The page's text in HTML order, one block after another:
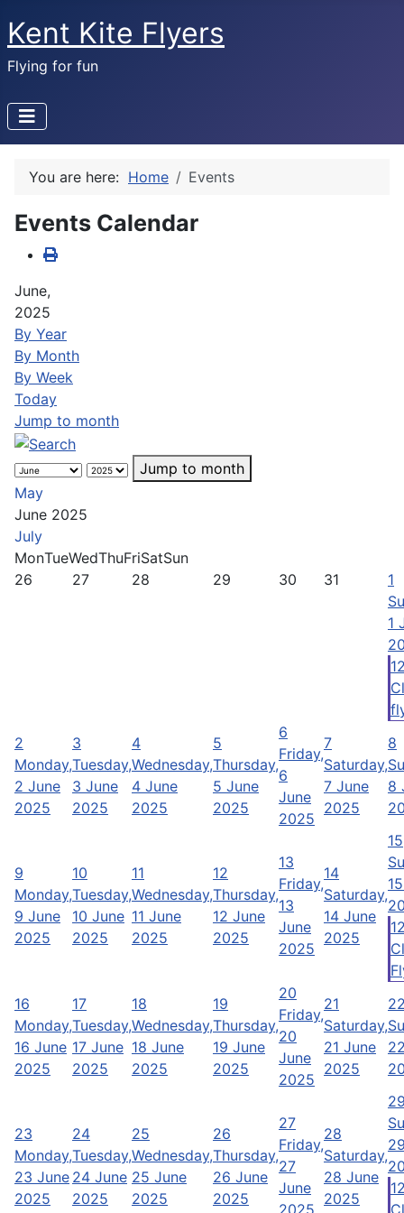
Kent Kite Flyers
Flying for fun
You are here: Home Events
Events Calendar
June,
2025
By Year
By Month
By Week
Today
Jump to month
Jump to month
May
June 2025
July
MonTueWedThuFriSatSun
26
27 28 29 30 31
1
1
2
Monday,
2 June
2025
3
Tuesday,
3 June
2025
4
Wednesday,
4 June
2025
5
Thursday,
5 June
2025
6
Friday,
6
June
2025
7
Saturday,
7 June
2025
8
8
9
Monday,
9 June
2025
10
Tuesday,
10 June
2025
11
Wednesday,
11 June
2025
12
Thursday,
12 June
2025
13
Friday,
13
June
2025
14
Saturday,
14 June
2025
15
16
Monday,
16 June
2025
17
Tuesday,
17 June
2025
18
Wednesday,
18 June
2025
19
Thursday,
19 June
2025
20
Friday,
20
June
2025
21
Saturday,
21 June
2025
23
Monday,
23 June
2025
24
Tuesday,
24 June
2025
25
Wednesday,
25 June
2025
26
Thursday,
26 June
2025
27
Friday,
27
June
2025
28
Saturday,
28 June
2025